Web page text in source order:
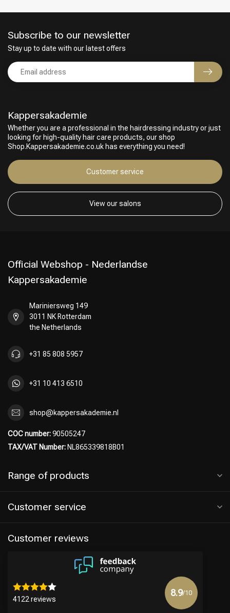
Hairdresser's Choice
Kappersakademie
Whether you are a professional in the hairdressing industry or just
looking for high-quality hair care products, our shop
Shop.Kappersakademie.co.uk has everything you need!
Customer service
View our salons
Subscribe to our newsletter
Stay up to date with our latest offers
Official Webshop - Nederlandse
Kappersakademie
Mariniersweg 149
3011 NK Rotterdam
the Netherlands
+31 85 808 5957
+31 10 413 6510
shop@kappersakademie.nl
COC number:90505247
TAX/VAT Number: NL865339818B01
Range of products
Customer service
Customer reviews
4122 reviews
8.9/10